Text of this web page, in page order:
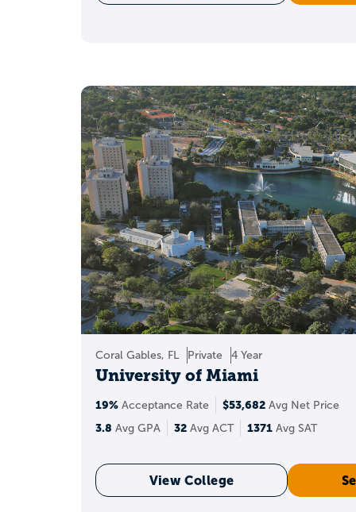
Essays
A 3.8 GPA can
An unweighted GPA
Coral Gables, FL Private 4 Year
University of Miami
19% Acceptance Rate $53,682 Avg Net Price
3.8 Avg GPA 32 Avg ACT 1371 Avg SAT
View College